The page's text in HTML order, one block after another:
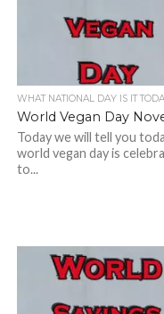
WHAT NATIONAL DAY IS IT
World Vegan Day
Today we will tell you
world vegan day is
to...